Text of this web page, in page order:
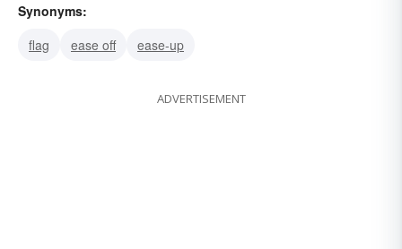
Synonyms:
flag
ease off ease-up
ADVERTISEMENT